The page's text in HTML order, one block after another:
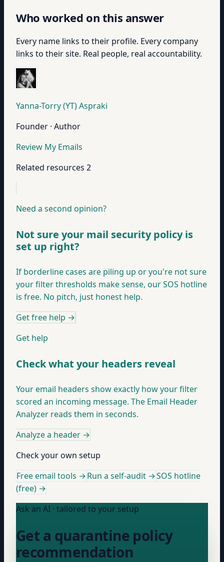
Who worked on this answer
Every name links to their profile. Every company
links to their site. Real people, real accountability.
Yanna-Torry (YT) Aspraki
Founder · Author
Review My Emails
Related resources 2
Need a second opinion?
Not sure your mail security policy is
set up right?
If borderline cases are piling up or you're not sure
your filter thresholds make sense, our SOS hotline
is free. No pitch, just honest help.
Get free help →
Get help
Check what your headers reveal
Your email headers show exactly how your filter
scored an incoming message. The Email Header
Analyzer reads them in seconds.
Analyze a header →
Check your own setup
Free email tools →Run a self-audit →SOS hotline
(free) →
Ask an AI · tailored to your setup
Get a quarantine policy
recommendation